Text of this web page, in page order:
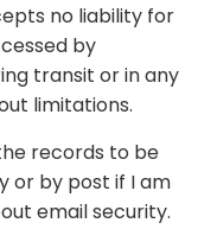
no liability for
by
transit or in any
limitations.
records to be
or by post if I am
email security.